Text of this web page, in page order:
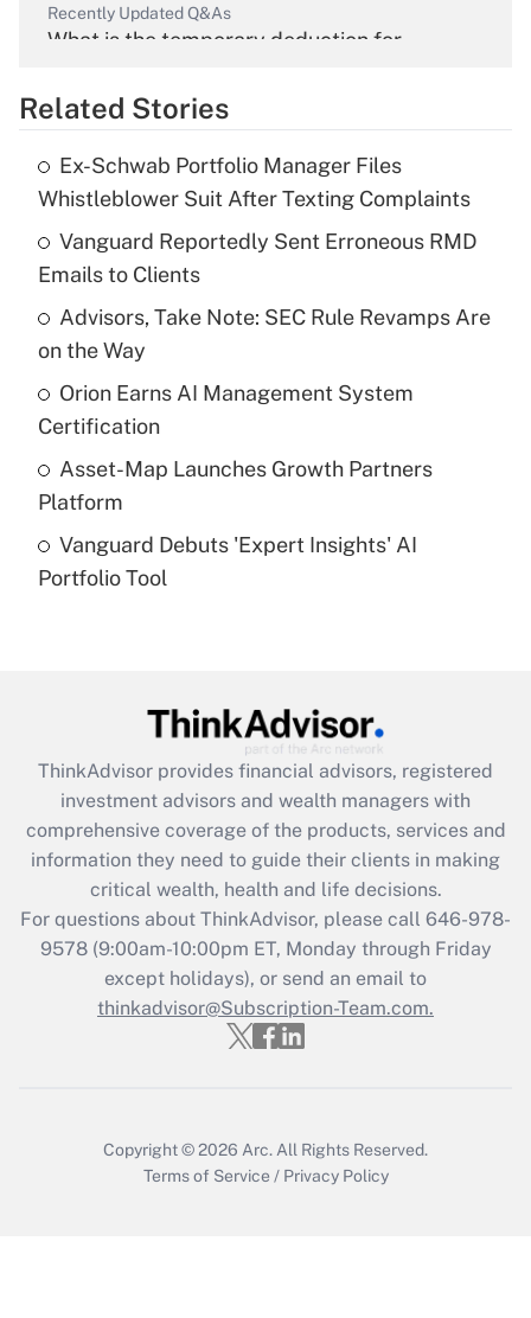
Recently Updated Q&As
What is the temporary deduction for
Get Answer
What is the temporary deduction for tip
income?
Recently Updated Q&As
What is a high deductible health plan for
purposes of an HSA?
Get Answer
Are remote workers eligible for leave
under the Family and Medical Leave Act
Recently Updated Q&As
What is the CARES Act employee
retention tax credit that was available
during 2020 and 2021?
Get Answer
Recently Updated Q&As
Who must file a return?
Get Answer
Related Stories
Ex-Schwab Portfolio Manager Files
Whistleblower Suit After Texting Complaints
Vanguard Reportedly Sent Erroneous RMD
Emails to Clients
Advisors, Take Note: SEC Rule Revamps Are
on the Way
Orion Earns AI Management System
Certification
Asset-Map Launches Growth Partners
Platform
Vanguard Debuts 'Expert Insights' AI
Portfolio Tool
ThinkAdvisor provides financial advisors, registered
investment advisors and wealth managers with
comprehensive coverage of the products, services and
information they need to guide their clients in making
critical wealth, health and life decisions.
For questions about ThinkAdvisor, please call 646-978-
9578(9:00am-10:00pm ET, Monday through Friday
except holidays), or send an email to
thinkadvisor@Subscription-Team.com.
Copyright © 2026 Arc. All Rights Reserved.
Terms of Service / Privacy Policy